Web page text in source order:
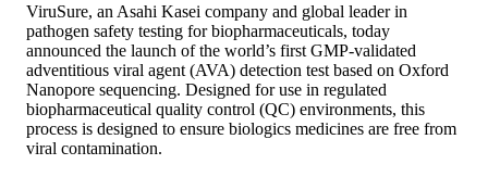
ViruSure, an Asahi Kasei company and global leader in
pathogen safety testing for biopharmaceuticals, today
announced the launch of the world’s first GMP-validated
adventitious viral agent (AVA) detection test based on Oxford
Nanopore sequencing. Designed for use in regulated
biopharmaceutical quality control (QC) environments, this
process is designed to ensure biologics medicines are free from
viral contamination.